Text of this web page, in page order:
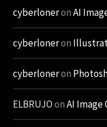
cyberloneronAI
cyberloneron
cyberloneron
ELBRUJOonAI Image